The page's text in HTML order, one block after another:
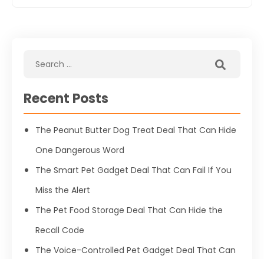
Recent Posts
The Peanut Butter Dog Treat Deal That Can Hide
One Dangerous Word
The Smart Pet Gadget Deal That Can Fail If You
Miss the Alert
The Pet Food Storage Deal That Can Hide the
Recall Code
The Voice-Controlled Pet Gadget Deal That Can